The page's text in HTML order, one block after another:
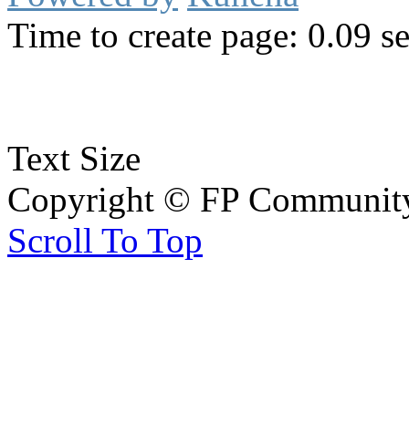
Time to create page: 0.09
Text Size
Copyright © FP
Scroll To Top